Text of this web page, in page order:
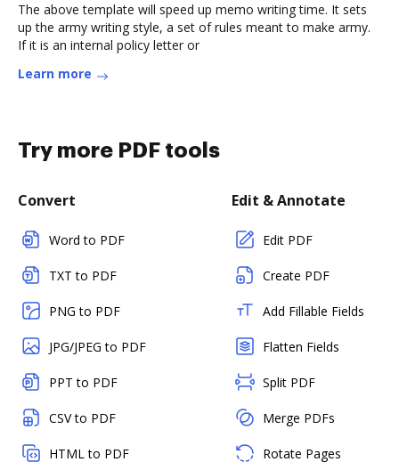
The above template will speed up memo writing time. It sets
up the army writing style, a set of rules meant to make army.
If it is an internal policy letter or
Learn more
Try more PDF tools
Convert
Word to PDF
TXT to PDF
PNG to PDF
JPG/JPEG to PDF
PPT to PDF
CSV to PDF
HTML to PDF
Edit & Annotate
Edit PDF
Create PDF
Add Fillable Fields
Flatten Fields
Split PDF
Merge PDFs
Rotate Pages